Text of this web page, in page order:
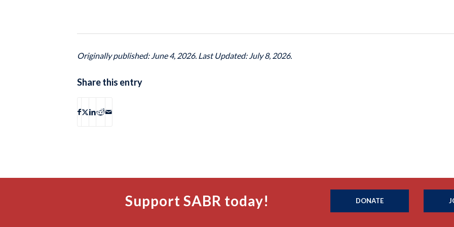
Originally published: June 4, 2026. Last Updated: July 8, 2026.
Share this entry
Support SABR today! DONATE